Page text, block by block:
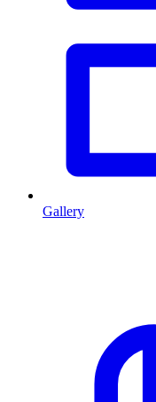
Gallery